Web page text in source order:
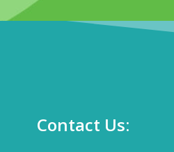
Contact Us: